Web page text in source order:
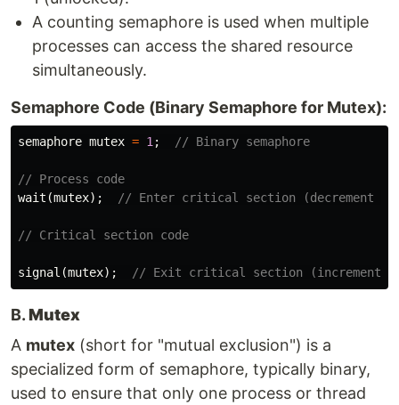
A counting semaphore is used when multiple
processes can access the shared resource
simultaneously.
Semaphore Code (Binary Semaphore for Mutex):
semaphore mutex = 1 ; // Binary semaphore
// Process code
wait (mutex); // Enter critical section (decrement
// Critical section code
signal (mutex); // Exit critical section (increment
B.Mutex
A mutex (short for "mutual exclusion") is a
specialized form of semaphore, typically binary,
used to ensure that only one process or thread